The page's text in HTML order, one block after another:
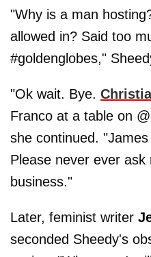
"Why is a man
allowed in? Said too
#goldenglobes,"
"Ok wait. Bye.
Franco at a table on
she continued.
Please never ever
business."
Later, feminist writer
seconded Sheedy's